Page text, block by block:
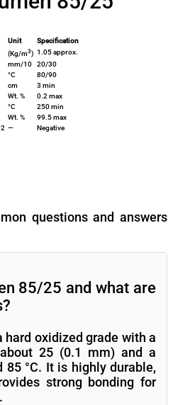
Unit
Specification
(Kg/m3) 1.05 approx.
mm/10
20/30
°C
80/90
cm
3 min
Wt. %
0.2 max
°C
250 min
Wt. %
99.5 max
— Negative
questions and answers
85/25 and what are
oxidized grade with a
25 (0.1 mm) and a
°C. It is highly durable,
strong bonding for